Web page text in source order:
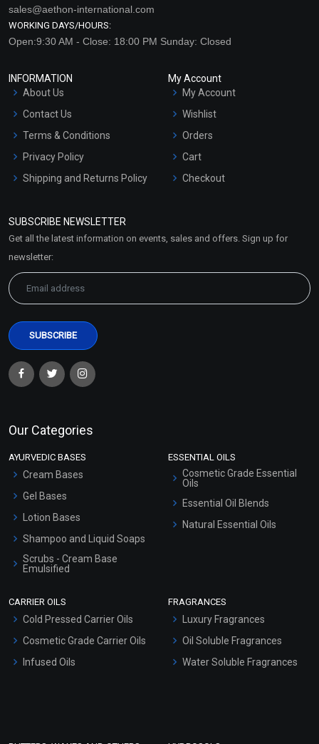
sales@aethon-international.com
WORKING DAYS/HOURS:
Open:9:30 AM - Close: 18:00 PM Sunday: Closed
INFORMATION
About Us
Contact Us
Terms & Conditions
Privacy Policy
Shipping and Returns Policy
Market Area
My Account
My Account
Wishlist
Orders
Cart
Checkout
SUBSCRIBE NEWSLETTER
Get all the latest information on events, sales and offers. Sign up for
newsletter:
Our Categories
AYURVEDIC BASES
Cream Bases
Gel Bases
Lotion Bases
Shampoo and Liquid Soaps
Scrubs - Cream Base
Emulsified
ESSENTIAL OILS
Cosmetic Grade Essential
Oils
Essential Oil Blends
Natural Essential Oils
CARRIER OILS
Cold Pressed Carrier Oils
Cosmetic Grade Carrier Oils
Infused Oils
FRAGRANCES
Luxury Fragrances
Oil Soluble Fragrances
Water Soluble Fragrances